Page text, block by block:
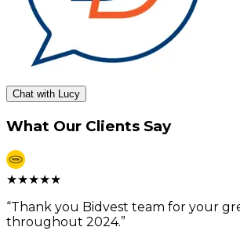
Chat with Lucy
What Our Clients Say
★★★★★
“Thank you Bidvest team for your
throughout 2024.”